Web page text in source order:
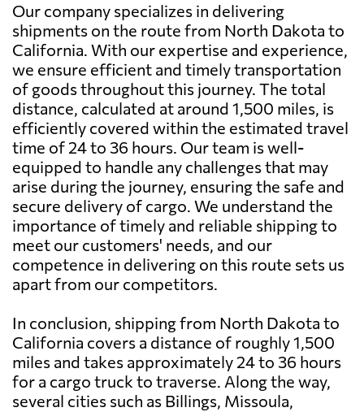
Our company specializes in delivering
shipments on the route from North Dakota to
California. With our expertise and experience,
we ensure efficient and timely transportation
of goods throughout this journey. The total
distance, calculated at around 1,500 miles, is
efficiently covered within the estimated travel
time of 24 to 36 hours. Our team is well-
equipped to handle any challenges that may
arise during the journey, ensuring the safe and
secure delivery of cargo. We understand the
importance of timely and reliable shipping to
meet our customers' needs, and our
competence in delivering on this route sets us
apart from our competitors.
In conclusion, shipping from North Dakota to
California covers a distance of roughly 1,500
miles and takes approximately 24 to 36 hours
for a cargo truck to traverse. Along the way,
several cities such as Billings, Missoula,